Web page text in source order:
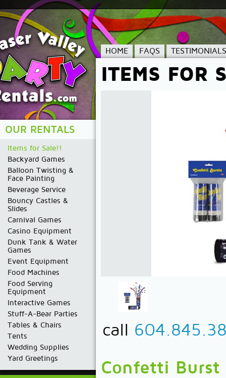
OUR RENTALS
Items for Sale!!
Backyard Games
Balloon Twisting &
Face Painting
Beverage Service
Bouncy Castles &
Slides
Carnival Games
Casino Equipment
Dunk Tank & Water
Games
Event Equipment
Food Machines
Food Serving
Equipment
Interactive Games
Stuff-A-Bear Parties
Tables & Chairs
Tents
Wedding Supplies
Yard Greetings
HOME FAQS TESTIMONIALS
ITEMS FOR
call
Confetti Burst